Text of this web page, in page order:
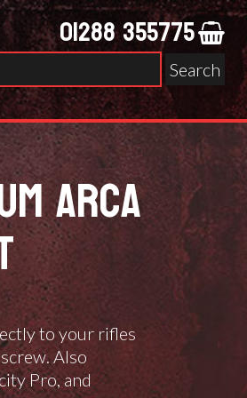
01288 355775
ARCA
to your rifles
Also
Pro, and